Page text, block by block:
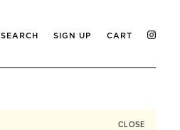
SEARCH SIGN UP CART
CLOSE